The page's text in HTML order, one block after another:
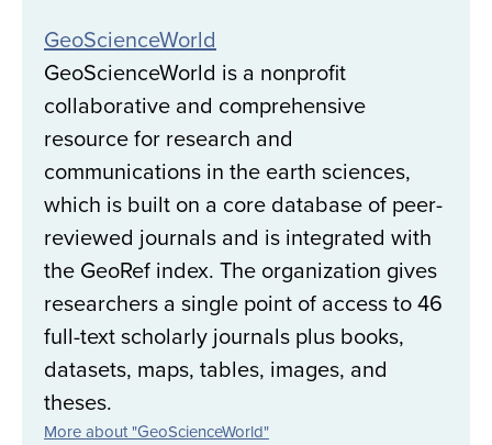
GeoScienceWorld
GeoScienceWorld is a nonprofit
collaborative and comprehensive
resource for research and
communications in the earth sciences,
which is built on a core database of peer-
reviewed journals and is integrated with
the GeoRef index. The organization gives
researchers a single point of access to 46
full-text scholarly journals plus books,
datasets, maps, tables, images, and
theses.
More about "GeoScienceWorld"